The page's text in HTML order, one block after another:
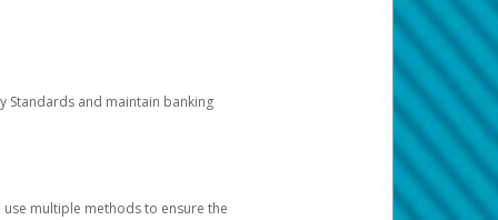
Standards and maintain banking
multiple methods to ensure the